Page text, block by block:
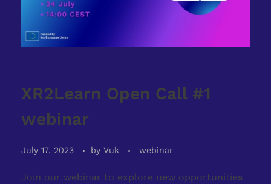
XR2Learn Open Call #1
webinar
July 17, 2023 by Vuk webinar
Join our webinar to explore new opportunities